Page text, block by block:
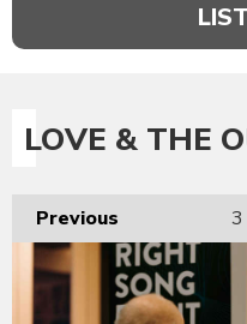
LOVE & THE
Previous 3